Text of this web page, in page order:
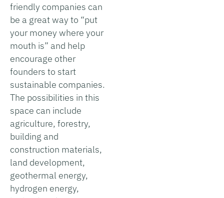
friendly companies can
be a great way to “put
your money where your
mouth is” and help
encourage other
founders to start
sustainable companies.
The possibilities in this
space can include
agriculture, forestry,
building and
construction materials,
land development,
geothermal energy,
hydrogen energy,